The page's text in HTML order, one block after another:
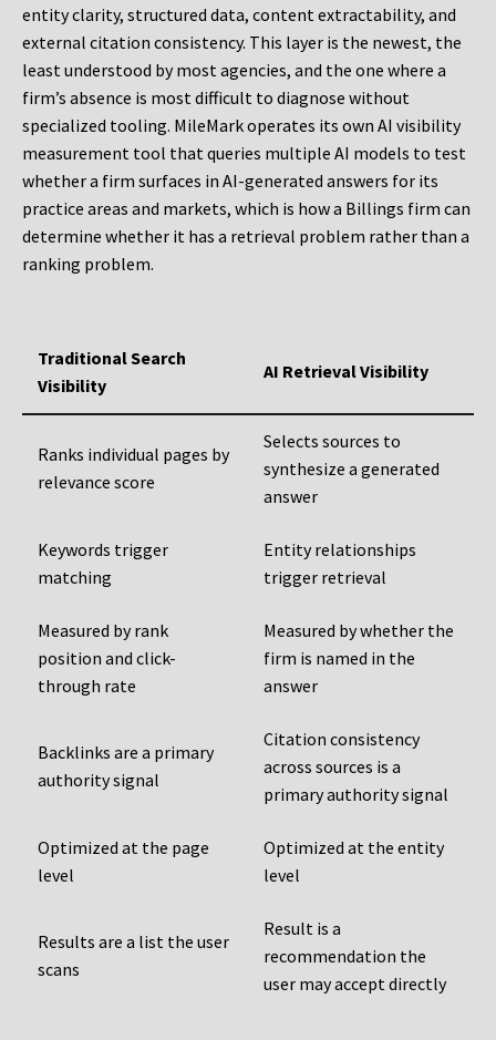
entity clarity, structured data, content extractability, and
external citation consistency. This layer is the newest, the
least understood by most agencies, and the one where a
firm’s absence is most difficult to diagnose without
specialized tooling. MileMark operates its own AI visibility
measurement tool that queries multiple AI models to test
whether a firm surfaces in AI-generated answers for its
practice areas and markets, which is how a Billings firm can
determine whether it has a retrieval problem rather than a
ranking problem.
Traditional Search
Visibility
AI Retrieval Visibility
Ranks individual pages by
relevance score
Selects sources to
synthesize a generated
answer
Keywords trigger
matching
Entity relationships
trigger retrieval
Measured by rank
position and click-
through rate
Measured by whether the
firm is named in the
answer
Backlinks are a primary
authority signal
Citation consistency
across sources is a
primary authority signal
Optimized at the page
level
Optimized at the entity
level
Results are a list the user
scans
Result is a
recommendation the
user may accept directly